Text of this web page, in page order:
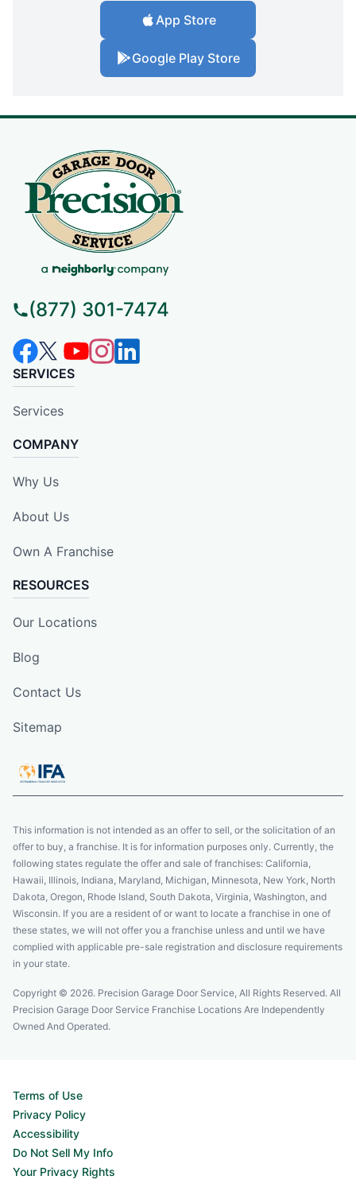
App Store
Google Play Store
(877) 301-7474
SERVICES
Services
COMPANY
Why Us
About Us
Own A Franchise
RESOURCES
Our Locations
Blog
Contact Us
Sitemap
This information is not intended as an offer to sell, or the solicitation of an
offer to buy, a franchise. It is for information purposes only. Currently, the
following states regulate the offer and sale of franchises: California,
Hawaii, Illinois, Indiana, Maryland, Michigan, Minnesota, New York, North
Dakota, Oregon, Rhode Island, South Dakota, Virginia, Washington, and
Wisconsin. If you are a resident of or want to locate a franchise in one of
these states, we will not offer you a franchise unless and until we have
complied with applicable pre-sale registration and disclosure requirements
in your state.
Copyright © 2026. Precision Garage Door Service, All Rights Reserved. All
Precision Garage Door Service Franchise Locations Are Independently
Owned And Operated.
Terms of Use
Privacy Policy
Accessibility
Do Not Sell My Info
Your Privacy Rights